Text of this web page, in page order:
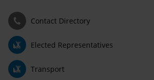
Contact Directory
Elected Representatives
Transport